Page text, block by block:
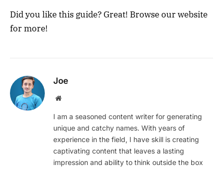
Did you like this guide? Great! Browse our website
for more!
Joe
Website
I am a seasoned content writer for generating
unique and catchy names. With years of
experience in the field, I have skill is creating
captivating content that leaves a lasting
impression and ability to think outside the box